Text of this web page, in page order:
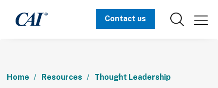
Contact us
Home Resources Thought Leadership